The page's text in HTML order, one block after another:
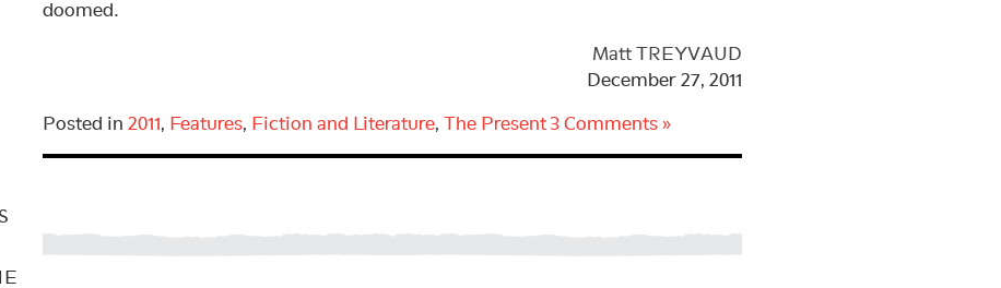
doomed.
Matt TREYVAUD
December 27, 2011
Posted in 2011, Features, Fiction and Literature, The Present 3 Comments »